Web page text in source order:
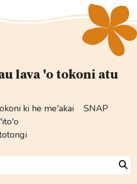
lava 'o tokoni atu
ki he me'akai
SNAP